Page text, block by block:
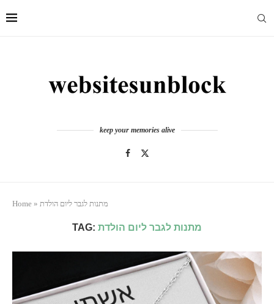
keep your memories alive
Home » מתנות לגבר ליום הולדת
TAG: מתנות לגבר ליום הולדת